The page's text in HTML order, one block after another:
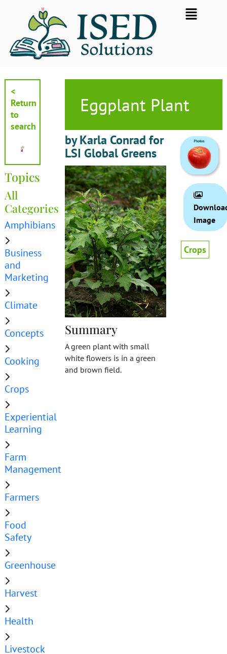
Flyout
Menu
<
Return
to
search
Topics
All
Categories
Amphibians
Business
and
Marketing
Climate
Concepts
Cooking
Crops
Experiential
Learning
Farm
Management
Farmers
Food
Safety
Greenhouse
Harvest
Health
Livestock
Eggplant Plant
by Karla Conrad for
LSI Global Greens
Summary
A green plant with small
white flowers is in a green
and brown field.
Image
Crops